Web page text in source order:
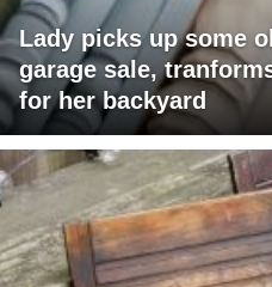
Lady picks up some
garage sale,
for her backyard